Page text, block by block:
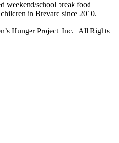
weekend/school break food
in Brevard since 2010.
Hunger Project, Inc. | All Rights